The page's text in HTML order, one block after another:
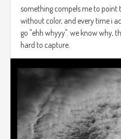
something compels me to point
without color, and every time i
go "ehh whyyy". we know why,
hard to capture.